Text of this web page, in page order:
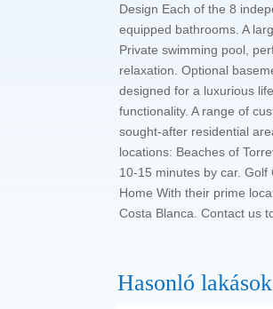
Design Each of the 8
equipped bathrooms. A
Private swimming pool,
relaxation. Optional
designed for a luxurious
functionality. A range of
sought-after residential
locations: Beaches of
10-15 minutes by car.
Home With their prime
Costa Blanca. Contact us
Hasonló lakások